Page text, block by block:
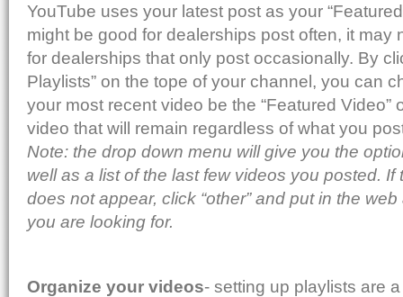
YouTube uses your latest post as your
might be good for dealerships post often, it may
for dealerships that only post occasionally. By
Playlists” on the tope of your channel, you can
your most recent video be the “Featured Video”
video that will remain regardless of what you
Note: the drop down menu will give you the
well as a list of the last few videos you posted. If
does not appear, click “other” and put in the
you are looking for.
Organize your videos- setting up playlists are